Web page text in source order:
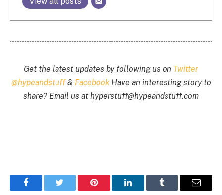
Get the latest updates by following us on Twitter
@hypeandstuff& FacebookHave an interesting story to
share? Email us at hyperstuff@hypeandstuff.com
FacebookTwitter Pinterest LinkedInTumblr Email